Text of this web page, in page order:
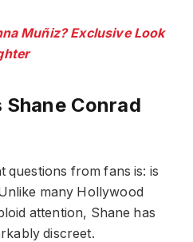
Muñiz? Exclusive Look
Conrad
questions from fans is: is
many Hollywood
attention, Shane has
discreet.